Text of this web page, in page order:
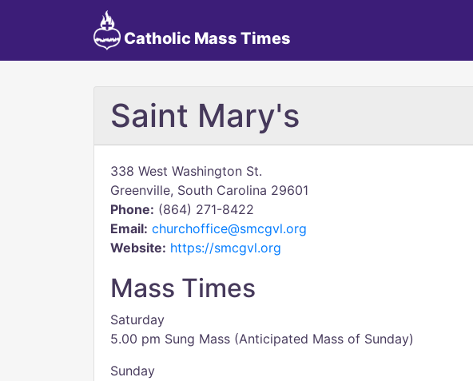
Catholic Mass Times
Saint Mary's
338 West Washington St.
Greenville, South Carolina 29601
Phone: (864) 271-8422
Email: churchoffice@smcgvl.org
Website: https://smcgvl.org
Mass Times
Saturday
5.00 pm Sung Mass (Anticipated Mass of Sunday)
Sunday